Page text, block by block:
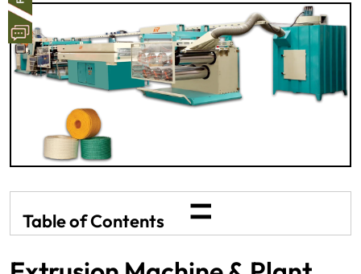
Table of Contents =